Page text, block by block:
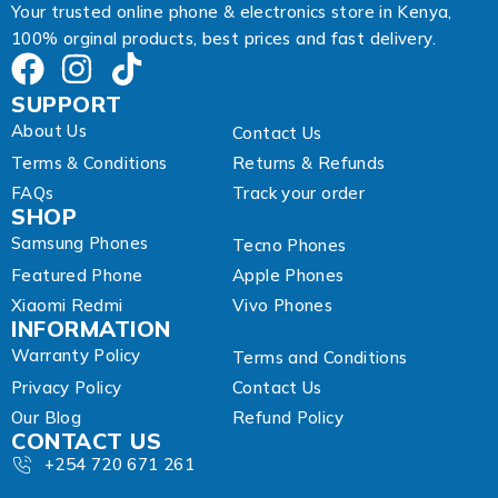
Your trusted online phone & electronics store in Kenya,
100% orginal products, best prices and fast delivery.
SUPPORT
About Us
Contact Us
Terms & Conditions
Returns & Refunds
FAQs
Track your order
SHOP
Samsung Phones
Tecno Phones
Featured Phone
Apple Phones
Xiaomi Redmi
Vivo Phones
INFORMATION
Warranty Policy
Terms and Conditions
Privacy Policy
Contact Us
Our Blog
Refund Policy
CONTACT US
+254 720 671 261